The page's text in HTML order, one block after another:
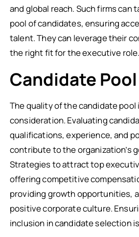
and global reach. Such firms can
pool of candidates, ensuring
talent. They can leverage their
the right fit for the executive role.
Candidate
The quality of the candidate pool
consideration. Evaluating
qualifications, experience, and
contribute to the organization’s
Strategies to attract top
offering competitive
providing growth opportunities,
positive corporate culture.
inclusion in candidate selection